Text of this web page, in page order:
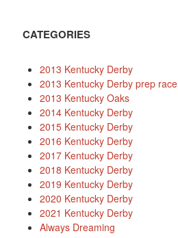
CATEGORIES
2013 Kentucky Derby
2013 Kentucky Derby prep race
2013 Kentucky Oaks
2014 Kentucky Derby
2015 Kentucky Derby
2016 Kentucky Derby
2017 Kentucky Derby
2018 Kentucky Derby
2019 Kentucky Derby
2020 Kentucky Derby
2021 Kentucky Derby
Always Dreaming